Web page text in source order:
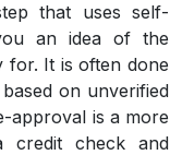
that uses self-
an idea of the
for. It is often done
on unverified
approval is a more
credit check and